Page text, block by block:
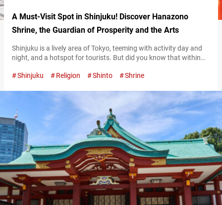
A Must-Visit Spot in Shinjuku! Discover Hanazono
Shrine, the Guardian of Prosperity and the Arts
Shinjuku is a lively area of Tokyo, teeming with activity day and
night, and a hotspot for tourists. But did you know that within
waiting to be discovered? Hanazono Shrine is renowned as a
entertainers. And yet, you might be…
Shinjuku Religion Shinto Shrine